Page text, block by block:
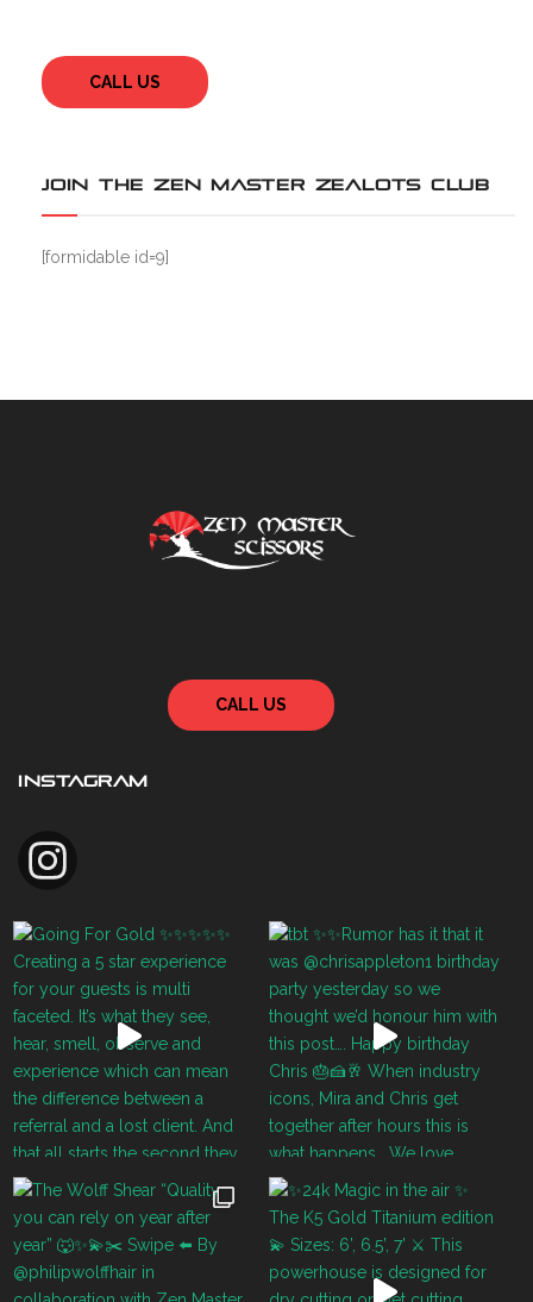
CALL US
JOIN THE ZEN MASTER ZEALOTS CLUB
[formidable id=9]
CALL US
INSTAGRAM